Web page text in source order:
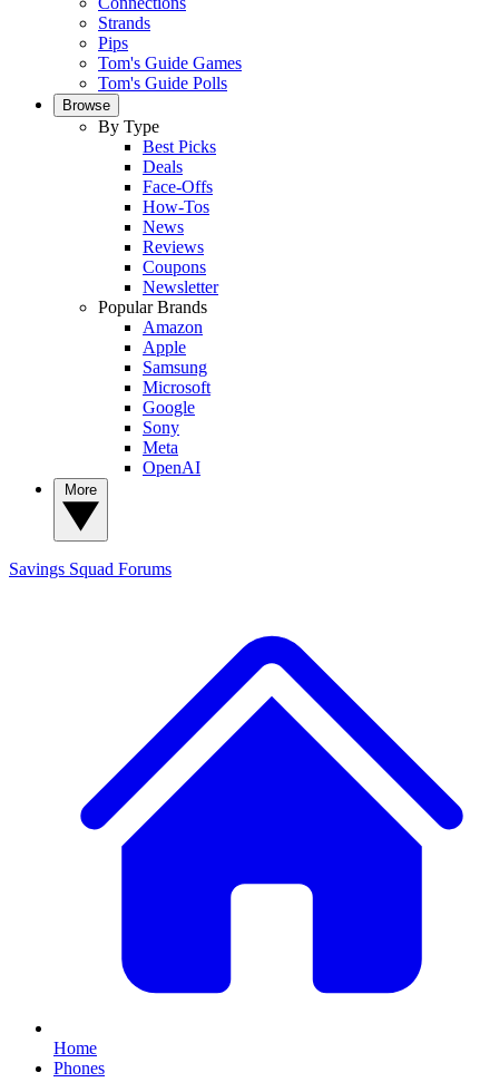
Strands
Pips
Tom's Guide Games
Tom's Guide Polls
Browse
By Type
Best Picks
Deals
Face-Offs
How-Tos
News
Reviews
Coupons
Newsletter
Popular Brands
Amazon
Apple
Samsung
Microsoft
Google
Sony
Meta
OpenAI
Savings Squad Forums
Home
Phones